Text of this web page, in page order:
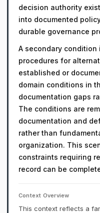
decision authority
into documented
durable governance
A secondary
procedures for
established or
domain conditions in
documentation gaps
The conditions are
documentation and
rather than
organization. This
constraints requiring
record can be
Context Overview
This context reflects a